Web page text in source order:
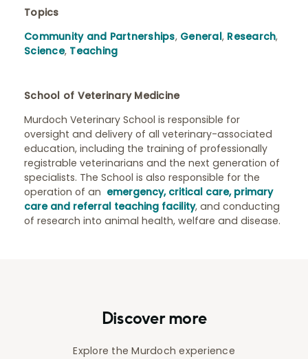
Topics
Community and Partnerships, General, Research,
Science, Teaching
School of Veterinary Medicine
Murdoch Veterinary School is responsible for
oversight and delivery of all veterinary-associated
education, including the training of professionally
registrable veterinarians and the next generation of
specialists. The School is also responsible for the
operation of an emergency, critical care, primary
care and referral teaching facility, and conducting
of research into animal health, welfare and disease.
Discover more
Explore the Murdoch experience